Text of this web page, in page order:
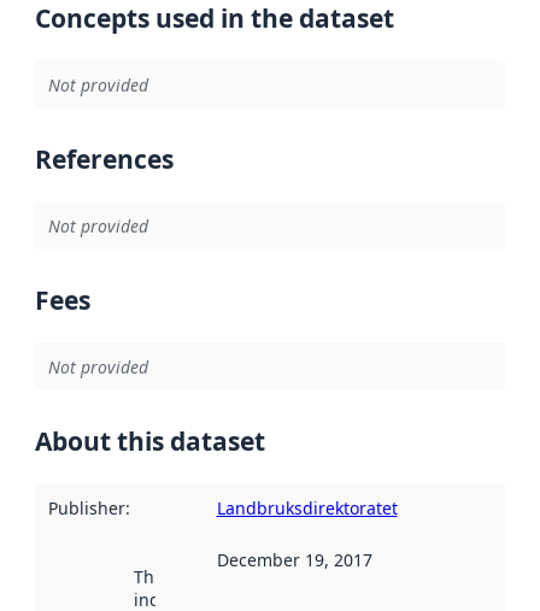
Concepts used in the dataset
Not provided
References
Not provided
Fees
Not provided
About this dataset
Publisher: Landbruksdirektoratet
This date
indicates
December 19, 2017